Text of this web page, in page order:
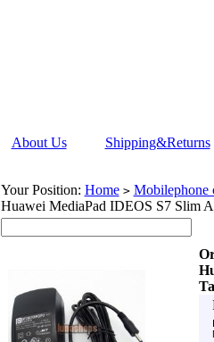
About Us Shipping&Returns
Your Position: Home > Mobilephone
Huawei MediaPad IDEOS S7 Slim